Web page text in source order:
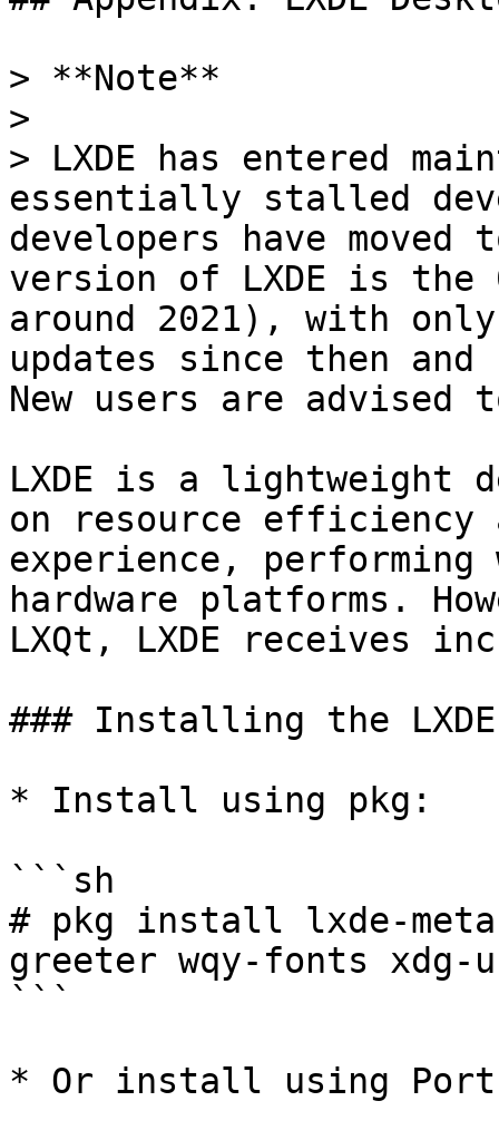
> **Note**
>
> LXDE has entered
essentially stalled
developers have
version of LXDE is
around 2021), with only
updates since then and
New users are
LXDE is a lightweight
on resource
experience,
hardware platforms.
LXQt, LXDE receives
### Installing the LXDE
* Install using pkg:
```sh
# pkg install lxde-
greeter wqy-fonts xdg-
```
* Or install using